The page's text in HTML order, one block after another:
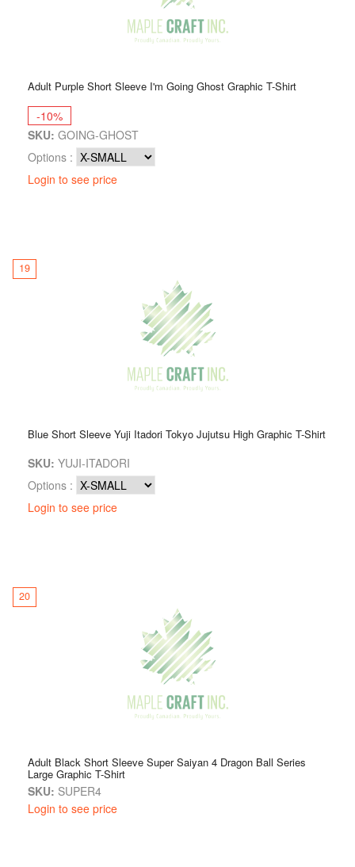
Adult Purple Short Sleeve I'm Going Ghost Graphic T-Shirt
-10%
SKU: GOING-GHOST
Options :
Login to see price
19
Blue Short Sleeve Yuji Itadori Tokyo Jujutsu High Graphic T-Shirt
SKU: YUJI-ITADORI
Options :
Login to see price
20
Adult Black Short Sleeve Super Saiyan 4 Dragon Ball Series
Large Graphic T-Shirt
SKU: SUPER4
Login to see price